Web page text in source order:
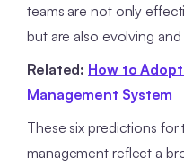
teams are not only
but are also evolving
Related: How to
Management System
These six predictions
management reflect a